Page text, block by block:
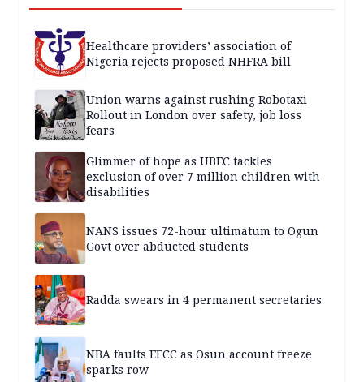
Healthcare providers’ association of
Nigeria rejects proposed NHFRA bill
Union warns against rushing Robotaxi
Rollout in London over safety, job loss
fears
Glimmer of hope as UBEC tackles
exclusion of over 7 million children with
disabilities
NANS issues 72-hour ultimatum to Ogun
Govt over abducted students
Radda swears in 4 permanent secretaries
NBA faults EFCC as Osun account freeze
sparks row